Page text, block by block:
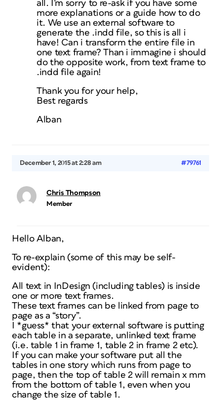
all. I’m sorry to re-ask if you have some
more explanations or a guide how to do
it. We use an external software to
generate the .indd file, so this is all i
have! Can i transform the entire file in
one text frame? Than i immagine i should
do the opposite work, from text frame to
.indd file again!
Thank you for your help,
Best regards
Alban
December 1, 2015 at 2:28 am #79761
Chris Thompson
Member
Hello Alban,
To re-explain (some of this may be self-
evident):
All text in InDesign (including tables) is inside
one or more text frames.
These text frames can be linked from page to
page as a “story”.
I *guess* that your external software is putting
each table in a separate, unlinked text frame
(i.e. table 1 in frame 1, table 2 in frame 2 etc).
If you can make your software put all the
tables in one story which runs from page to
page, then the top of table 2 will remain x mm
from the bottom of table 1, even when you
change the size of table 1.